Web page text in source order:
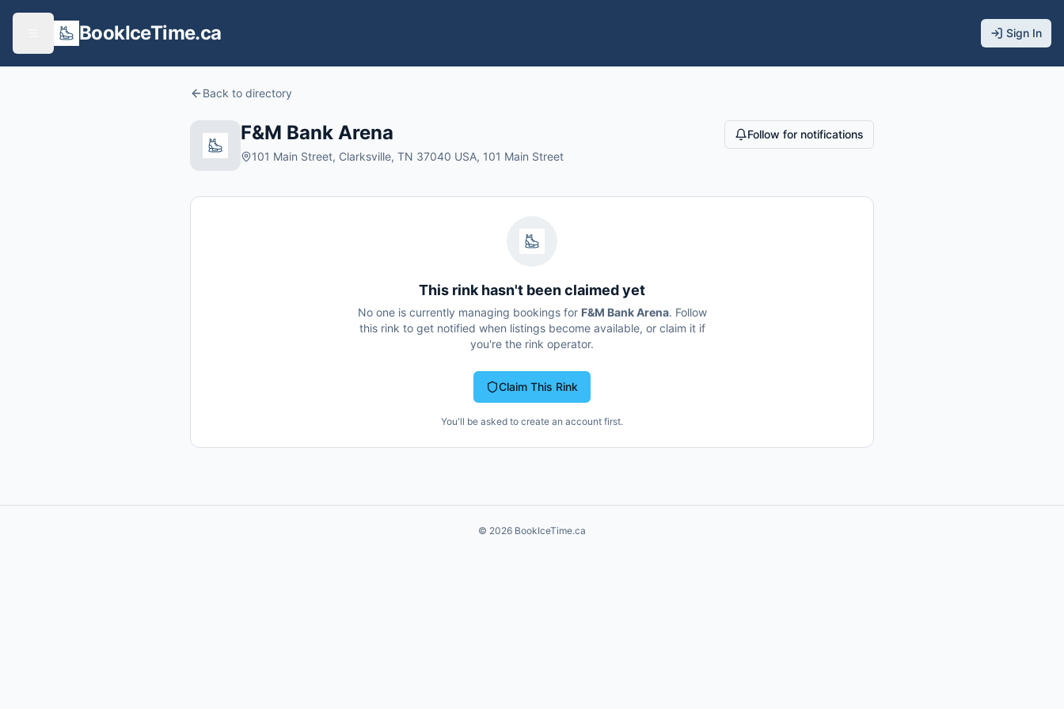
BookIceTime.ca Sign In
Back to directory
F&M Bank Arena
101 Main Street, Clarksville, TN 37040 USA, 101 Main Street
Follow for notifications
This rink hasn't been claimed yet
No one is currently managing bookings for F&M Bank Arena. Follow
this rink to get notified when listings become available, or claim it if
you're the rink operator.
Claim This Rink
You'll be asked to create an account first.
© 2026 BookIceTime.ca